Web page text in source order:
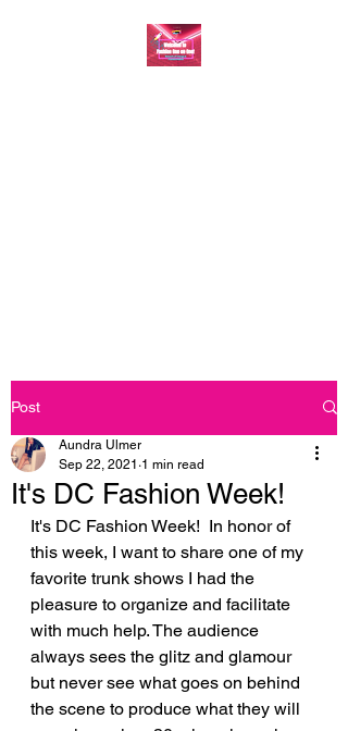
Post
It's DC Fashion Week!
Aundra Ulmer
Sep 22, 2021 1 min read
It's DC Fashion Week!  In honor of
this week, I want to share one of my
favorite trunk shows I had the
pleasure to organize and facilitate
with much help. The audience
always sees the glitz and glamour
but never see what goes on behind
the scene to produce what they will